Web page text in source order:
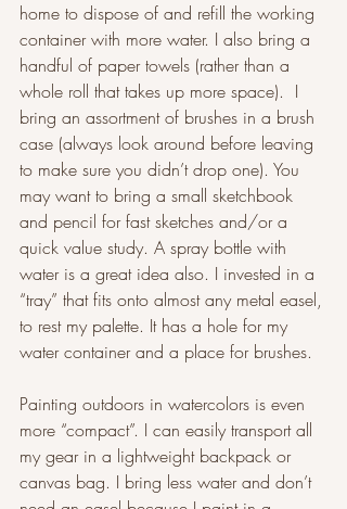
home to dispose of and refill the working
container with more water. I also bring a
handful of paper towels (rather than a
whole roll that takes up more space).  I
bring an assortment of brushes in a brush
case (always look around before leaving
to make sure you didn’t drop one). You
may want to bring a small sketchbook
and pencil for fast sketches and/or a
quick value study. A spray bottle with
water is a great idea also. I invested in a
“tray” that fits onto almost any metal easel,
to rest my palette. It has a hole for my
water container and a place for brushes.
Painting outdoors in watercolors is even
more “compact”. I can easily transport all
my gear in a lightweight backpack or
canvas bag. I bring less water and don’t